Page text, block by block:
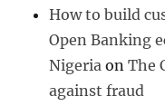
How to build
Open Banking
Nigeria onThe
against fraud